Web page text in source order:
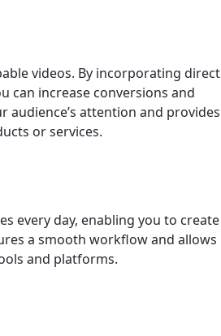
videos. By incorporating direct
can increase conversions and
audience’s attention and provides
or services.
every day, enabling you to create
a smooth workflow and allows
and platforms.